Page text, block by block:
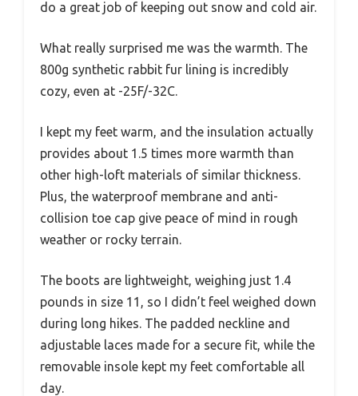
do a great job of keeping out snow and cold air.
What really surprised me was the warmth. The
800g synthetic rabbit fur lining is incredibly
cozy, even at -25F/-32C.
I kept my feet warm, and the insulation actually
provides about 1.5 times more warmth than
other high-loft materials of similar thickness.
Plus, the waterproof membrane and anti-
collision toe cap give peace of mind in rough
weather or rocky terrain.
The boots are lightweight, weighing just 1.4
pounds in size 11, so I didn’t feel weighed down
during long hikes. The padded neckline and
adjustable laces made for a secure fit, while the
removable insole kept my feet comfortable all
day.